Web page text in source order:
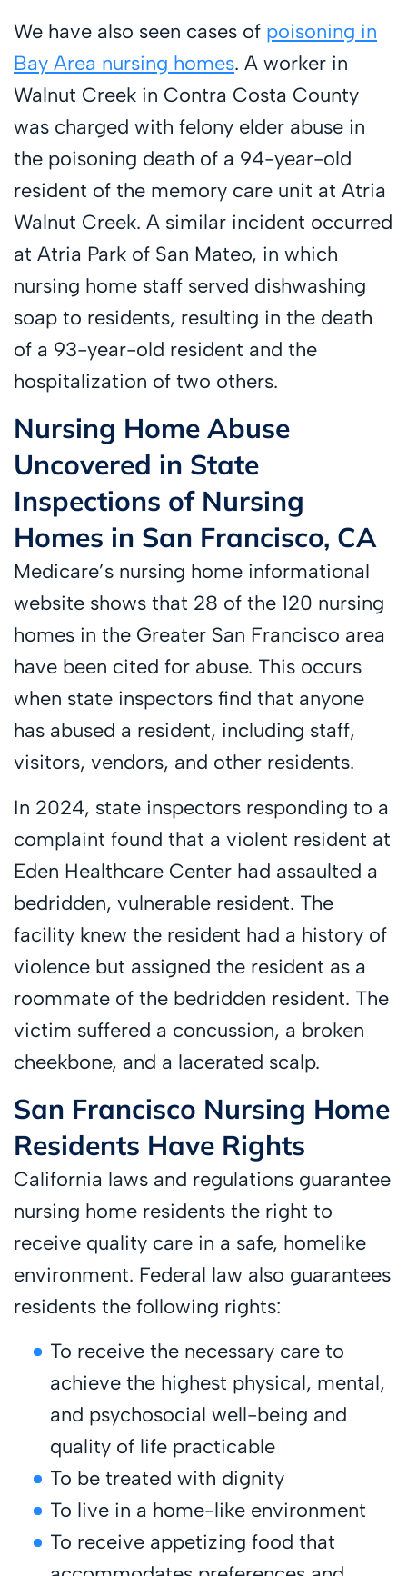
We have also seen cases of poisoning in
Bay Area nursing homes. A worker in
Walnut Creek in Contra Costa County
was charged with felony elder abuse in
the poisoning death of a 94-year-old
resident of the memory care unit at Atria
Walnut Creek. A similar incident occurred
at Atria Park of San Mateo, in which
nursing home staff served dishwashing
soap to residents, resulting in the death
of a 93-year-old resident and the
hospitalization of two others.
Nursing Home Abuse
Uncovered in State
Inspections of Nursing
Homes in San Francisco, CA
Medicare’s nursing home informational
website shows that 28 of the 120 nursing
homes in the Greater San Francisco area
have been cited for abuse. This occurs
when state inspectors find that anyone
has abused a resident, including staff,
visitors, vendors, and other residents.
In 2024, state inspectors responding to a
complaint found that a violent resident at
Eden Healthcare Center had assaulted a
bedridden, vulnerable resident. The
facility knew the resident had a history of
violence but assigned the resident as a
roommate of the bedridden resident. The
victim suffered a concussion, a broken
cheekbone, and a lacerated scalp.
San Francisco Nursing Home
Residents Have Rights
California laws and regulations guarantee
nursing home residents the right to
receive quality care in a safe, homelike
environment. Federal law also guarantees
residents the following rights:
To receive the necessary care to
achieve the highest physical, mental,
and psychosocial well-being and
quality of life practicable
To be treated with dignity
To live in a home-like environment
To receive appetizing food that